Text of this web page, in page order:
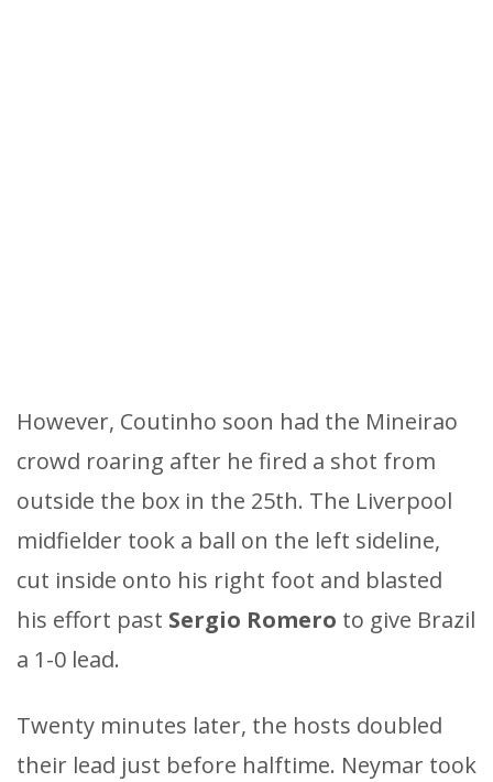
However, Coutinho soon had the Mineirao
crowd roaring after he fired a shot from
outside the box in the 25th. The Liverpool
midfielder took a ball on the left sideline,
cut inside onto his right foot and blasted
his effort past Sergio Romero to give Brazil
a 1-0 lead.
Twenty minutes later, the hosts doubled
their lead just before halftime. Neymar took